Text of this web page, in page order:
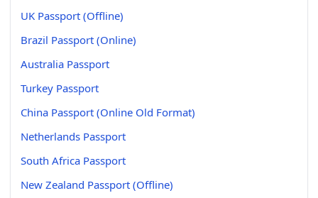
UK Passport (Offline)
Brazil Passport (Online)
Australia Passport
Turkey Passport
China Passport (Online Old Format)
Netherlands Passport
South Africa Passport
New Zealand Passport (Offline)